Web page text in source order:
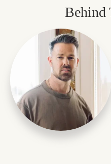
Behind